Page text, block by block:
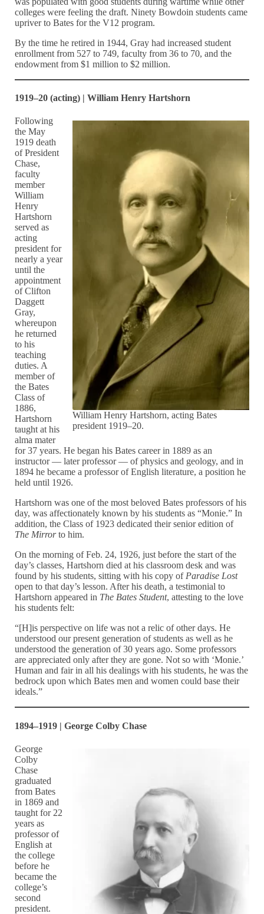
colleges were feeling the draft. Ninety Bowdoin students came
upriver to Bates for the V12 program.
By the time he retired in 1944, Gray had increased student
enrollment from 527 to 749, faculty from 36 to 70, and the
endowment from $1 million to $2 million.
1919–20 (acting) | William Henry Hartshorn
William Henry Hartshorn, acting Bates
president 1919–20.
Following
the May
1919 death
of President
Chase,
faculty
member
William
Henry
Hartshorn
served as
acting
president for
nearly a year
until the
appointment
of Clifton
Daggett
Gray,
whereupon
he returned
to his
teaching
duties. A
member of
the Bates
Class of
1886,
Hartshorn
taught at his
alma mater
for 37 years. He began his Bates career in 1889 as an
instructor — later professor — of physics and geology, and in
1894 he became a professor of English literature, a position he
held until 1926.
Hartshorn was one of the most beloved Bates professors of his
day, was affectionately known by his students as “Monie.” In
addition, the Class of 1923 dedicated their senior edition of
The Mirrorto him.
On the morning of Feb. 24, 1926, just before the start of the
day’s classes, Hartshorn died at his classroom desk and was
found by his students, sitting with his copy of Paradise Lost
open to that day’s lesson. After his death, a testimonial to
Hartshorn appeared in The Bates Student, attesting to the love
his students felt:
“[H]is perspective on life was not a relic of other days. He
understood our present generation of students as well as he
understood the generation of 30 years ago. Some professors
are appreciated only after they are gone. Not so with ‘Monie.’
Human and fair in all his dealings with his students, he was the
bedrock upon which Bates men and women could base their
ideals.”
1894–1919 | George Colby Chase
George
Colby
Chase
graduated
from Bates
in 1869 and
taught for 22
years as
professor of
English at
the college
before he
became the
college’s
second
president.